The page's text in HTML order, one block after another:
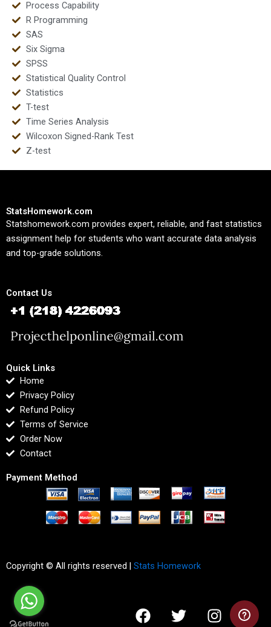
Process Capability
R Programming
SAS
Six Sigma
SPSS
Statistical Quality Control
Statistics
T-test
Time Series Analysis
Wilcoxon Signed-Rank Test
Z-test
StatsHomework.com
Statshomework.com provides expert, reliable, and fast statistics
assignment help for students who want accurate data analysis
and top-grade solutions.
Contact Us
Quick Links
Home
Privacy Policy
Refund Policy
Terms of Service
Order Now
Contact
Payment Method
Copyright © All rights reserved | Stats Homework
F
a
T
w
I
n
L
i